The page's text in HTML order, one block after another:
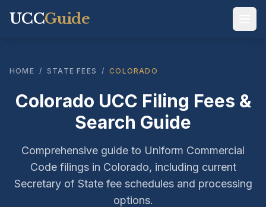
UCCGuide
HOME / STATE FEES / COLORADO
Colorado UCC Filing Fees &
Search Guide
Comprehensive guide to Uniform Commercial
Code filings in Colorado, including current
Secretary of State fee schedules and processing
options.